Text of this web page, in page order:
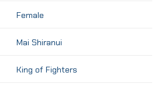
Female
Mai Shiranui
King of Fighters